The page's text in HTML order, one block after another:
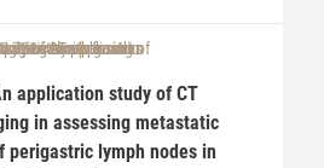
application study of CT
in assessing metastatic
perigastric lymph nodes in